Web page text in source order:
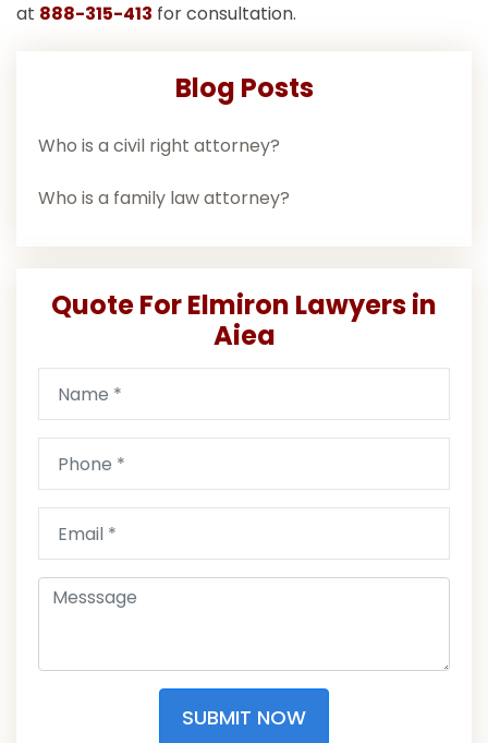
at 888-315-413 for consultation.
Blog Posts
Who is a civil right attorney?
Who is a family law attorney?
Quote For Elmiron Lawyers in
Aiea
SUBMIT NOW